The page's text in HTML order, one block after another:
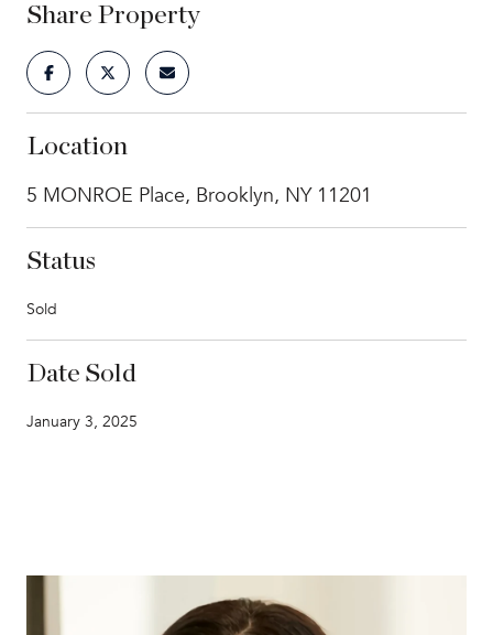
Share Property
Location
5 MONROE Place, Brooklyn, NY 11201
Status
Sold
Date Sold
January 3, 2025